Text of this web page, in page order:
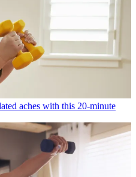
aches with this 20-minute